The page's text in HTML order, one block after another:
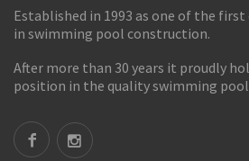
Established in 1993 as one of the
in swimming pool construction.
After more than 30 years it proudly
position in the quality swimming